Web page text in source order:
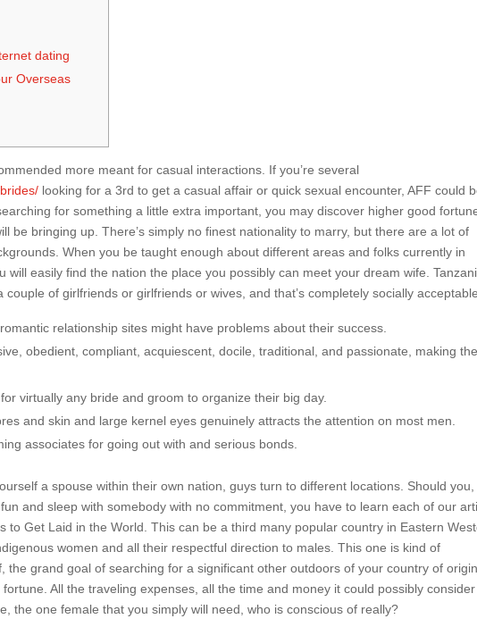
dating
Overseas
more meant for casual interactions. If you’re several
looking for a 3rd to get a casual affair or quick sexual encounter, AFF could
for something a little extra important, you may discover higher good
be bringing up. There’s simply no finest nationality to marry, but there are a lot of
When you be taught enough about different areas and folks currently in
will easily find the nation the place you possibly can meet your dream wife.
of girlfriends or girlfriends or wives, and that’s completely socially acceptable.
relationship sites might have problems about their success.
obedient, compliant, acquiescent, docile, traditional, and passionate, making
virtually any bride and groom to organize their big day.
and skin and large kernel eyes genuinely attracts the attention on most men.
associates for going out with and serious bonds.
a spouse within their own nation, guys turn to different locations. Should you,
and sleep with somebody with no commitment, you have to learn each of our
to Get Laid in the World. This can be a third many popular country in Eastern
women and all their respectful direction to males. This one is kind of
the grand goal of searching for a significant other outdoors of your country of
All the traveling expenses, all the time and money it could possibly
the one female that you simply will need, who is conscious of really?